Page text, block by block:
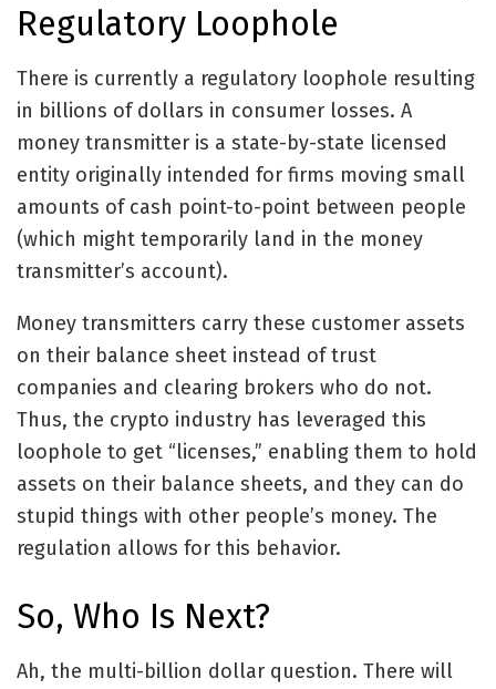
Regulatory Loophole
There is currently a regulatory loophole resulting
in billions of dollars in consumer losses. A
money transmitter is a state-by-state licensed
entity originally intended for firms moving small
amounts of cash point-to-point between people
(which might temporarily land in the money
transmitter’s account).
Money transmitters carry these customer assets
on their balance sheet instead of trust
companies and clearing brokers who do not.
Thus, the crypto industry has leveraged this
loophole to get “licenses,” enabling them to hold
assets on their balance sheets, and they can do
stupid things with other people’s money. The
regulation allows for this behavior.
So, Who Is Next?
Ah, the multi-billion dollar question. There will